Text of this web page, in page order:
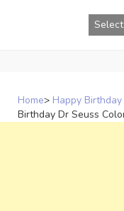
Home> Happy
Birthday Dr Seuss